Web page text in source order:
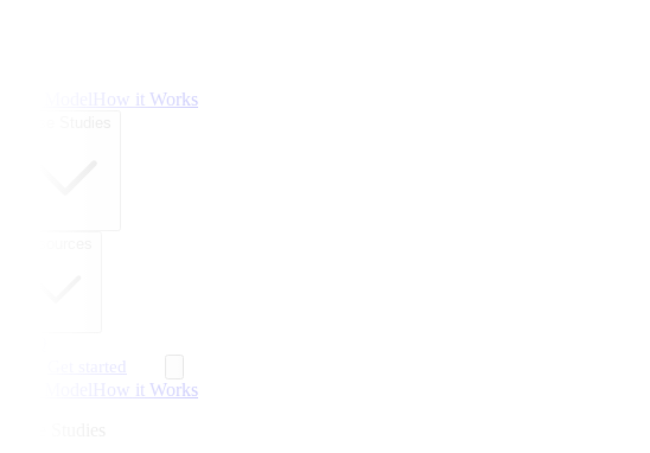
How it Works
Get started
How it Works